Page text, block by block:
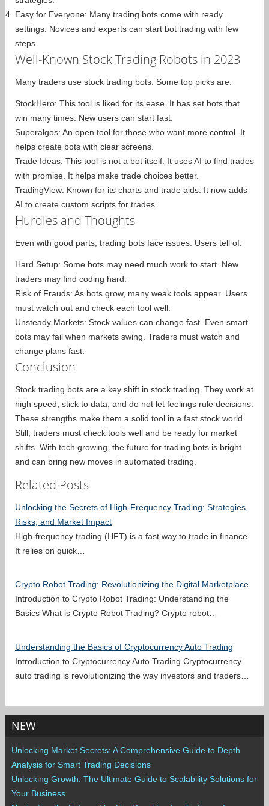
Easy for Everyone: Many trading bots come with ready
settings. Novices and experts can start bot trading with few
steps.
Well-Known Stock Trading Robots in 2023
Many traders use stock trading bots. Some top picks are:
StockHero: This tool is liked for its ease. It has set bots that
win many times. New users can start fast.
Superalgos: An open tool for those who want more control. It
helps create bots with clear screens.
Trade Ideas: This tool is not a bot itself. It uses AI to find trades
with promise. It helps make trade choices better.
TradingView: Known for its charts and trade aids. It now adds
AI to create custom scripts for trades.
Hurdles and Thoughts
Even with good parts, trading bots face issues. Users tell of:
Hard Setup: Some bots may need much work to start. New
traders may find coding hard.
Risk of Frauds: As bots grow, many weak tools appear. Users
must watch out and check each tool well.
Unsteady Markets: Stock values can change fast. Even smart
bots may fail when markets swing. Traders must watch and
change plans fast.
Conclusion
Stock trading bots are a key shift in stock trading. They work at
high speed, stick to data, and do not let feelings rule decisions.
These strengths make them a solid tool in a fast stock world.
Still, traders must check tools well and be ready for market
shifts. With tech growing, the future for trading bots is bright
and can bring new moves in automated trading.
Related Posts
Unlocking the Secrets of High-Frequency Trading: Strategies,
Risks, and Market Impact
High-frequency trading (HFT) is a fast way to trade in finance.
It relies on quick…
Crypto Robot Trading: Revolutionizing the Digital Marketplace
Introduction to Crypto Robot Trading: Understanding the
Basics What is Crypto Robot Trading? Crypto robot…
Understanding the Basics of Cryptocurrency Auto Trading
Introduction to Cryptocurrency Auto Trading Cryptocurrency
auto trading is revolutionizing the way investors and traders…
NEW
Unlocking Market Secrets: A Comprehensive Guide to Depth
Analysis for Smart Trading Decisions
Unlocking Growth: The Ultimate Guide to Scalability Solutions for
Your Business